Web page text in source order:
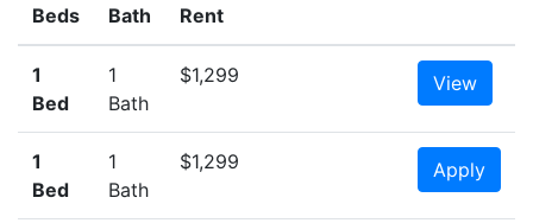
Beds Bath Rent
1
Bed
1
Bath
$1,299 View
1
Bed
1
Bath
$1,299 Apply